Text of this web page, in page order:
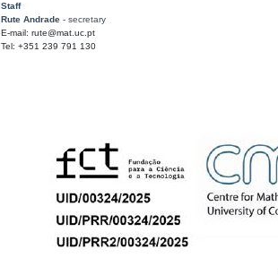
Staff
Rute Andrade - secretary
E-mail: rute@mat.uc.pt
Tel: +351 239 791 130